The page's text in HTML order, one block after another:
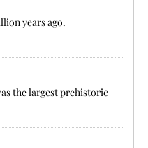
years ago.
the largest prehistoric